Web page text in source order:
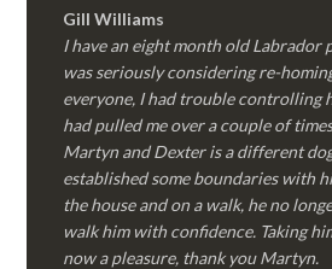
Gill Williams
I have an eight month old Labrador
was seriously considering re-
everyone, I had trouble controlling
had pulled me over a couple of
Martyn and Dexter is a different
established some boundaries with
the house and on a walk, he no
walk him with confidence. Taking
now a pleasure, thank you Martyn.